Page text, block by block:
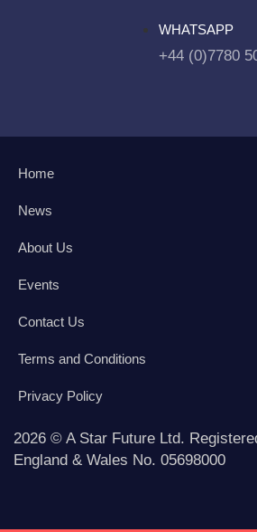
WHATSAPP
+44 (0)7780
Home
News
About Us
Events
Contact Us
Terms and Conditions
Privacy Policy
2026 © A Star Future Ltd.
England & Wales No. 05698000